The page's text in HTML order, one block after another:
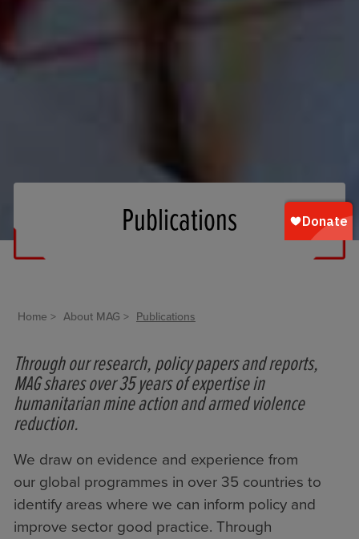
Publications
Home About MAG Publications
Through our research, policy papers and reports,
MAG shares over 35 years of expertise in
humanitarian mine action and armed violence
reduction.
We draw on evidence and experience from
our global programmes in over 35 countries to
identify areas where we can inform policy and
improve sector good practice. Through